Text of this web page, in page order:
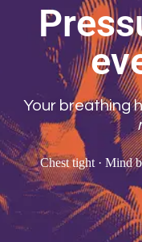
Your breathing
Chest tight · Mind